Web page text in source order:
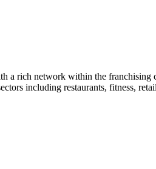
a rich network within the franchising
including restaurants, fitness,